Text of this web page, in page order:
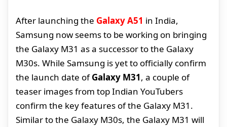
After launching the Galaxy A51 in India,
Samsung now seems to be working on bringing
the Galaxy M31 as a successor to the Galaxy
M30s. While Samsung is yet to officially confirm
the launch date ofGalaxy M31, a couple of
teaser images from top Indian YouTubers
confirm the key features of the Galaxy M31.
Similar to the Galaxy M30s, the Galaxy M31 will